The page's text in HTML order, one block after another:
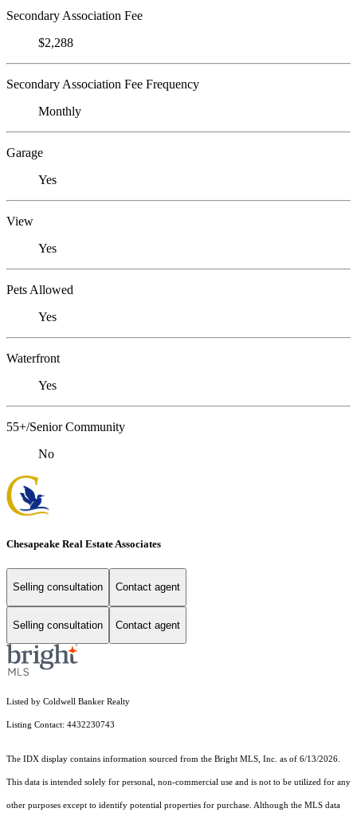
Secondary Association Fee
$2,288
Secondary Association Fee Frequency
Monthly
Garage
Yes
View
Yes
Pets Allowed
Yes
Waterfront
Yes
55+/Senior Community
No
Chesapeake Real Estate Associates
Selling consultation Contact agent
Selling consultation Contact agent
Listed by Coldwell Banker Realty
Listing Contact: 4432230743
The IDX display contains information sourced from the Bright MLS, Inc. as of 6/13/2026.
This data is intended solely for personal, non-commercial use and is not to be utilized for any
other purposes except to identify potential properties for purchase. Although the MLS data